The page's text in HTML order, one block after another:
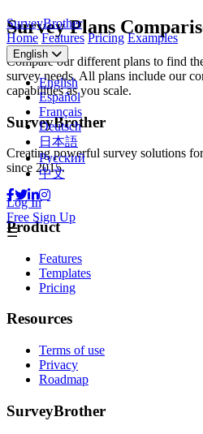
SurveyBrother
Home Features Pricing Examples
English
English
Español
Français
Deutsch
日本語
Русский
中文
Log In
Free Sign Up
☰
Survey Plans
Compare our different plans to find
survey needs. All plans include our
capabilities as you scale.
SurveyBrother
Creating powerful survey solutions
since 2015.
Product
Features
Templates
Pricing
Resources
Terms of use
Privacy
Roadmap
SurveyBrother